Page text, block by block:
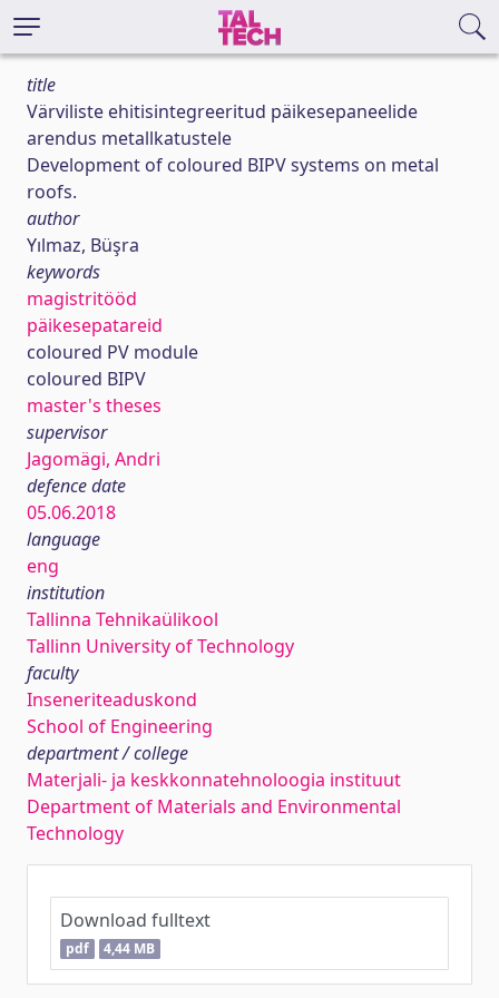
title
Värviliste ehitisintegreeritud päikesepaneelide
arendus metallkatustele
Development of coloured BIPV systems on metal
roofs.
author
Yılmaz, Büşra
keywords
magistritööd
päikesepatareid
coloured PV module
coloured BIPV
master's theses
supervisor
Jagomägi, Andri
defence date
05.06.2018
language
eng
institution
Tallinna Tehnikaülikool
Tallinn University of Technology
faculty
Inseneriteaduskond
School of Engineering
department / college
Materjali- ja keskkonnatehnoloogia instituut
Department of Materials and Environmental
Technology
Download fulltext
pdf 4,44 MB